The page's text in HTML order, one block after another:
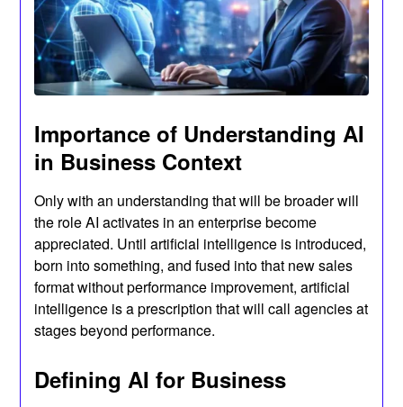
Importance of Understanding AI
in Business Context
Only with an understanding that will be broader will
the role AI activates in an enterprise become
appreciated. Until artificial intelligence is introduced,
born into something, and fused into that new sales
format without performance improvement, artificial
intelligence is a prescription that will call agencies at
stages beyond performance.
Defining AI for Business